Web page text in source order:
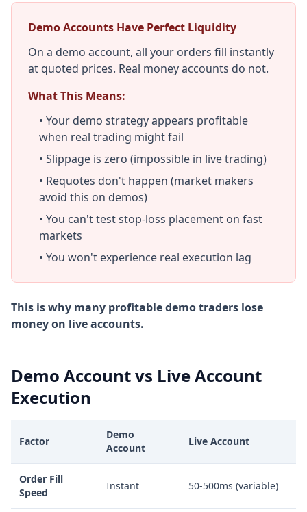
Demo Accounts Have Perfect Liquidity
On a demo account, all your orders fill instantly
at quoted prices. Real money accounts do not.
What This Means:
• Your demo strategy appears profitable
when real trading might fail
• Slippage is zero (impossible in live trading)
• Requotes don't happen (market makers
avoid this on demos)
• You can't test stop-loss placement on fast
markets
• You won't experience real execution lag
This is why many profitable demo traders lose
money on live accounts.
Demo Account vs Live Account
Execution
Factor
Demo
Account
Live Account
Order Fill
Speed
Instant 50-500ms (variable)